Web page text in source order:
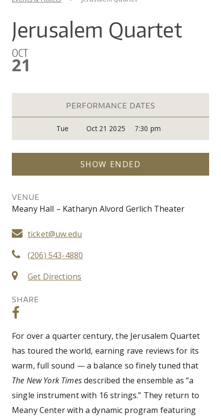
You are here
Jerusalem Quartet
OCT
21
PERFORMANCE DATES
Tue Oct 21 2025 7:30 pm
SHOW ENDED
VENUE
Meany Hall – Katharyn Alvord Gerlich Theater
ticket@uw.edu
(206) 543-4880
Get Directions
SHARE
For over a quarter century, the Jerusalem Quartet
has toured the world, earning rave reviews for its
warm, full sound — a balance so finely tuned that
The New York Timesdescribed the ensemble as “a
single instrument with 16 strings.” They return to
Meany Center with a dynamic program featuring